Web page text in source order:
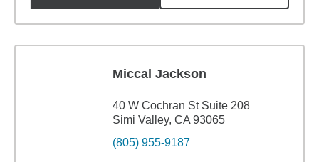
Miccal Jackson
40 W Cochran St Suite 208
Simi Valley, CA 93065
(805) 955-9187